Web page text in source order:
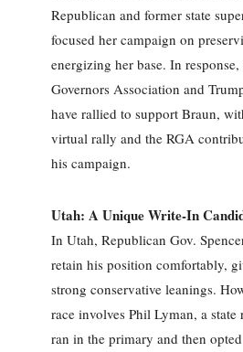
Republican and former state
focused her campaign on
energizing her base. In
Governors Association and
have rallied to support Braun,
virtual rally and the RGA
his campaign.
Utah: A Unique Write-In
In Utah, Republican Gov.
retain his position comfortably,
strong conservative leanings.
race involves Phil Lyman, a state
ran in the primary and then